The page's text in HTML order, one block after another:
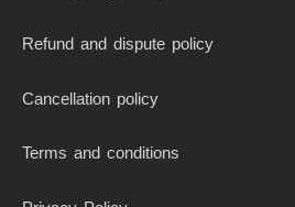
Refund and dispute policy
Cancellation policy
Terms and conditions